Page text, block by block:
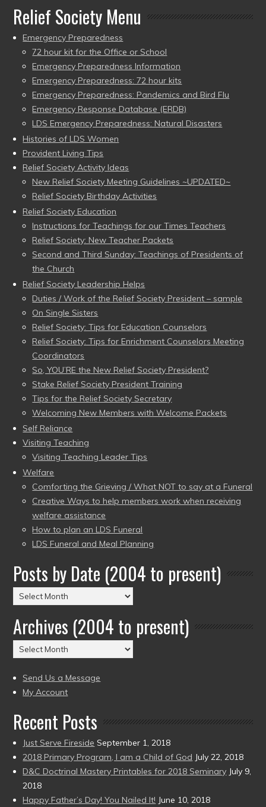
Relief Society Menu
Emergency Preparedness
72 hour kit for the Office or School
Emergency Preparedness Information
Emergency Preparedness: 72 hour kits
Emergency Preparedness: Pandemics and Bird Flu
Emergency Response Database (ERDB)
LDS Emergency Preparedness: Natural Disasters
Histories of LDS Women
Provident Living Tips
Relief Society Activity Ideas
New Relief Society Meeting Guidelines ~UPDATED~
Relief Society Birthday Activities
Relief Society Education
Instructions for Teachings for our Times Teachers
Relief Society: New Teacher Packets
Second and Third Sunday: Teachings of Presidents of
the Church
Relief Society Leadership Helps
Duties / Work of the Relief Society President – sample
On Single Sisters
Relief Society: Tips for Education Counselors
Relief Society: Tips for Enrichment Counselors Meeting
Coordinators
So, YOU’RE the New Relief Society President?
Stake Relief Society President Training
Tips for the Relief Society Secretary
Welcoming New Members with Welcome Packets
Self Reliance
Visiting Teaching
Visiting Teaching Leader Tips
Welfare
Comforting the Grieving / What NOT to say at a Funeral
Creative Ways to help members work when receiving
welfare assistance
How to plan an LDS Funeral
LDS Funeral and Meal Planning
Posts by Date (2004 to present)
Posts
by
Date
(2004
to
Archives (2004 to present)
Archives
(2004
to
present)
Send Us a Message
My Account
Recent Posts
Just Serve Fireside September 1, 2018
2018 Primary Program, I am a Child of God July 22, 2018
D&C Doctrinal Mastery Printables for 2018 Seminary July 9,
2018
Happy Father’s Day! You Nailed It! June 10, 2018